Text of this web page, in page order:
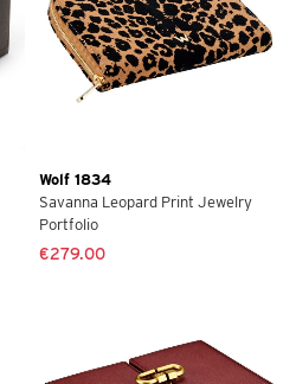
Wolf 1834
Savanna Leopard Print Jewelry
Portfolio
€279.00